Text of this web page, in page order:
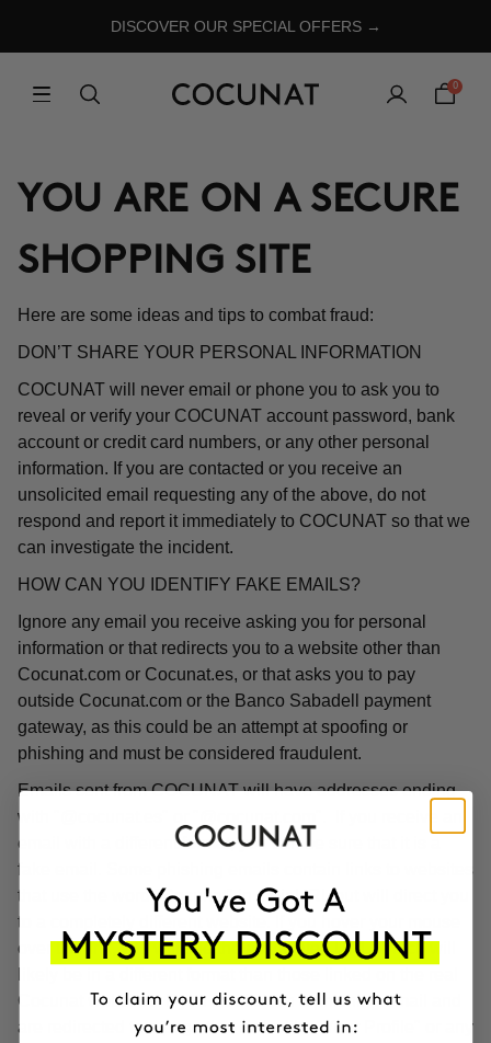
DISCOVER OUR SPECIAL OFFERS →
0
YOU ARE ON A SECURE
SHOPPING SITE
Here are some ideas and tips to combat fraud:
DON’T SHARE YOUR PERSONAL INFORMATION
COCUNAT will never email or phone you to ask you to
reveal or verify your COCUNAT account password, bank
account or credit card numbers, or any other personal
information. If you are contacted or you receive an
unsolicited email requesting any of the above, do not
respond and report it immediately to COCUNAT so that we
can investigate the incident.
HOW CAN YOU IDENTIFY FAKE EMAILS?
Ignore any email you receive asking you for personal
information or that redirects you to a website other than
Cocunat.com or Cocunat.es, or that asks you to pay
outside Cocunat.com or the Banco Sabadell payment
gateway, as this could be an attempt at spoofing or
phishing and must be considered fraudulent.
Emails sent from COCUNAT will have addresses ending
with "@cocunat.es" or "@cocunat.com". If you receive an
email with a different format, you can be sure that it is a
fake email. Some phishing emails contain links to websites
that use the word "Cocunat" in their URL but will direct you
to a completely different website. If you hover your mouse
over the link, you will see the associated URL, which will
Cocunat websites. If you do click on a phishing email and
are redirected to a page that looks like "Your Profile" or any